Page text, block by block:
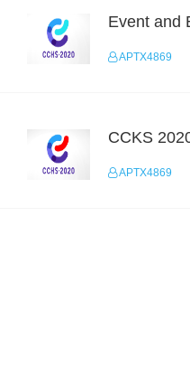
APTX4869
APTX4869